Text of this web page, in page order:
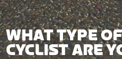
WHAT TYPE
CYCLIST ARE